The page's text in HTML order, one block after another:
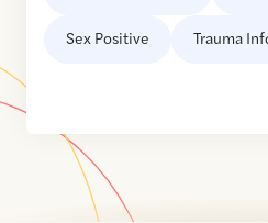
Sex Positive Trauma